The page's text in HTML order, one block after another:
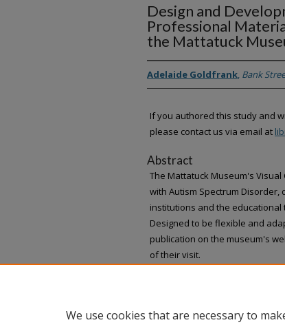
Design and
Professional
the Mattatuck
Adelaide Goldfrank Bank
If you authored this study and
please contact us via email at
Abstract
The Mattatuck Museum's
with Autism Spectrum
institutions and the educational
Designed to be flexible and
publication on the museum's
of their visit.
We use cookies that are necessary to